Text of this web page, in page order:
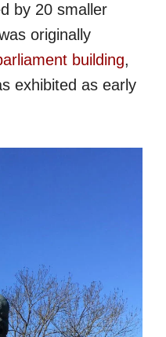
by 20 smaller
originally
building,
exhibited as early